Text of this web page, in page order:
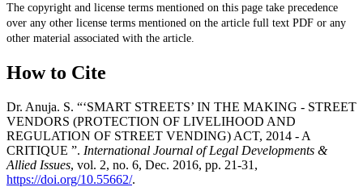
The copyright and license terms mentioned on this page take precedence
over any other license terms mentioned on the article full text PDF or any
other material associated with the article.
How to Cite
Dr. Anuja. S. “‘SMART STREETS’ IN THE MAKING - STREET
VENDORS (PROTECTION OF LIVELIHOOD AND
REGULATION OF STREET VENDING) ACT, 2014 - A
CRITIQUE ”. International Journal of Legal Developments &
Allied Issues, vol. 2, no. 6, Dec. 2016, pp. 21-31,
https://doi.org/10.55662/.